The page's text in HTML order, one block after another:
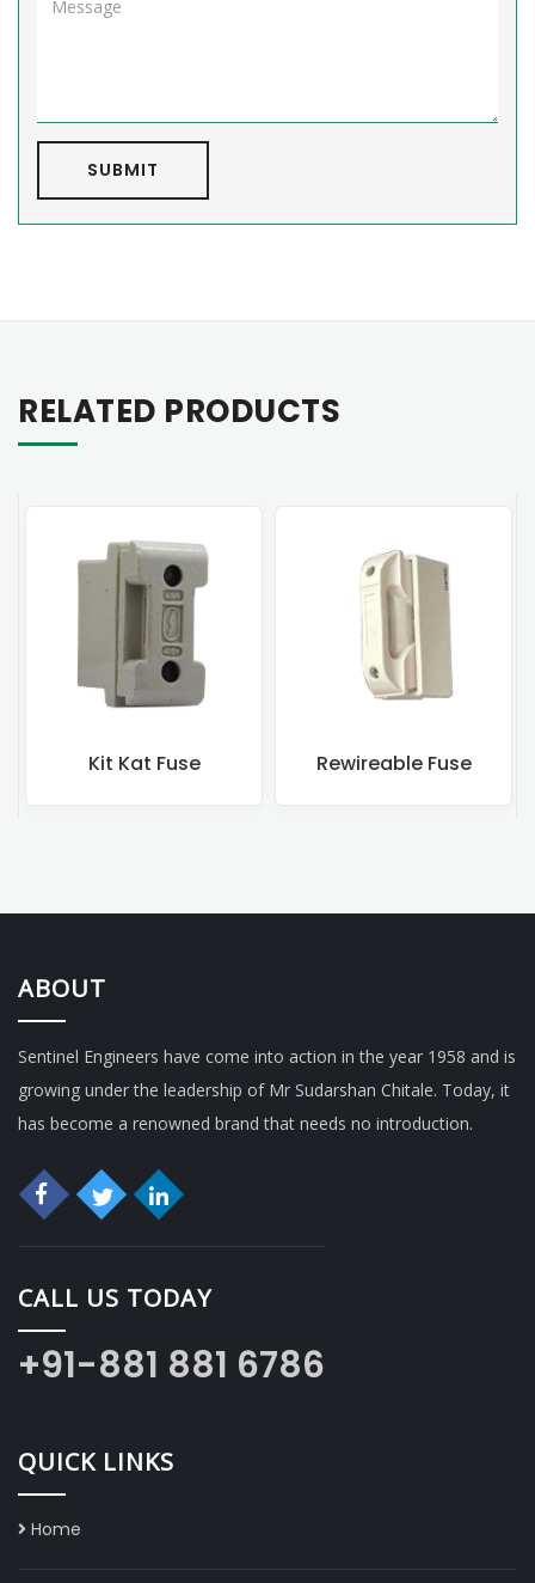
SUBMIT
RELATED PRODUCTS
Kit Kat Fuse Rewireable Fuse
ABOUT
Sentinel Engineers have come into action in the year 1958 and is
growing under the leadership of Mr Sudarshan Chitale. Today, it
has become a renowned brand that needs no introduction.
CALL US TODAY
+91-881 881 6786
QUICK LINKS
Home